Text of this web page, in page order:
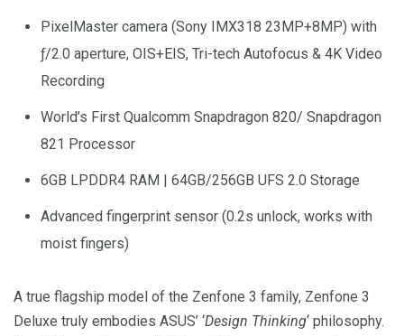
PixelMaster camera (Sony IMX318 23MP+8MP) with
ƒ/2.0 aperture, OIS+EIS, Tri-tech Autofocus & 4K Video
Recording
World’s First Qualcomm Snapdragon 820/ Snapdragon
821 Processor
6GB LPDDR4 RAM | 64GB/256GB UFS 2.0 Storage
Advanced fingerprint sensor (0.2s unlock, works with
moist fingers)
A true flagship model of the Zenfone 3 family, Zenfone 3
Deluxe truly embodies ASUS’ ‘Design Thinking‘ philosophy.